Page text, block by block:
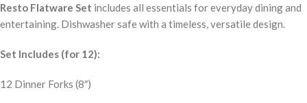
Resto Flatware Set includes all essentials for everyday dining and
entertaining. Dishwasher safe with a timeless, versatile design.
Set Includes (for 12):
12 Dinner Forks (8″)